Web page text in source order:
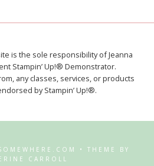
is the sole responsibility of Jeanna
Stampin’ Up!® Demonstrator.
any classes, services, or products
by Stampin’ Up!®.
• THEME BY
CARROLL